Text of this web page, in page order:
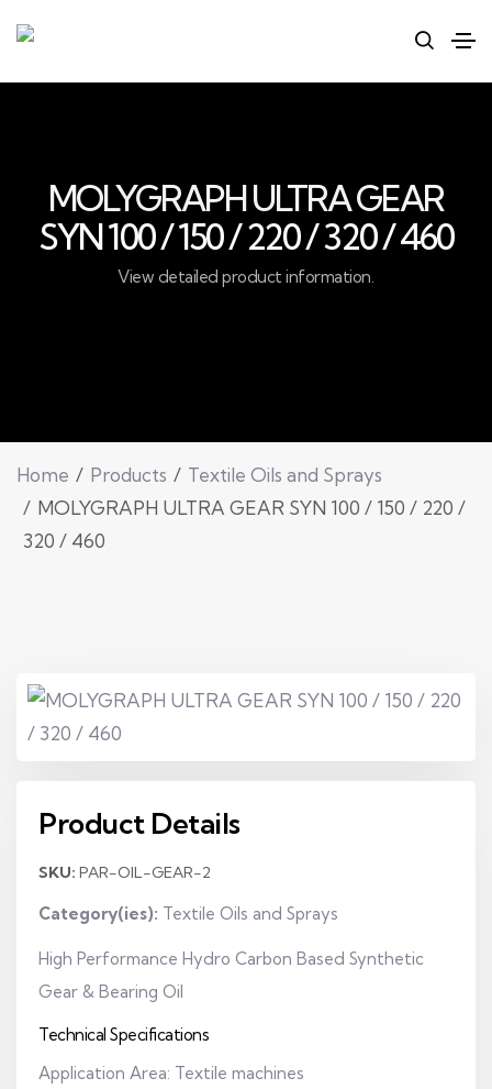
MOLYGRAPH ULTRA GEAR
SYN 100 / 150 / 220 / 320 / 460
View detailed product information.
Home Products
Textile Oils and Sprays
MOLYGRAPH ULTRA GEAR SYN 100 / 150 / 220 /
320 / 460
Product Details
SKU: PAR-OIL-GEAR-2
Category(ies): Textile Oils and Sprays
High Performance Hydro Carbon Based Synthetic
Gear & Bearing Oil
Technical Specifications
Application Area: Textile machines